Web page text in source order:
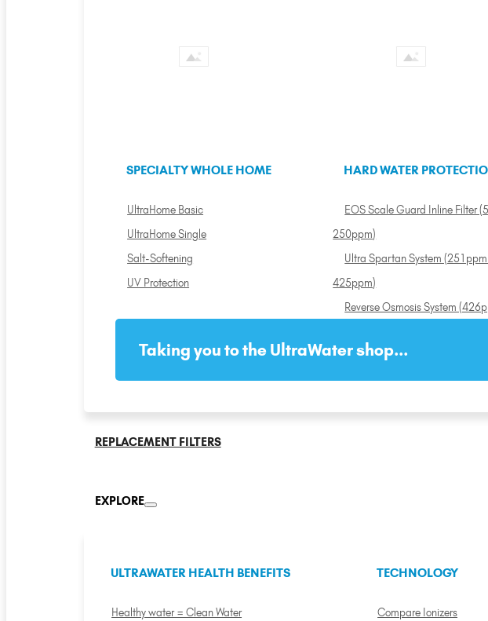
SPECIALTY WHOLE HOME
UltraHome Basic
UltraHome Single
Salt-Softening
UV Protection
HARD WATER
EOS Scale Guard Inline Filter
250ppm)
Ultra Spartan System
425ppm)
Reverse Osmosis System
Taking you to the UltraWater shop...
REPLACEMENT FILTERS
EXPLORE
ULTRAWATER HEALTH BENEFITS
Healthy water = Clean Water
TECHNOLOGY
Compare Ionizers